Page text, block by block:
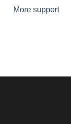
More support